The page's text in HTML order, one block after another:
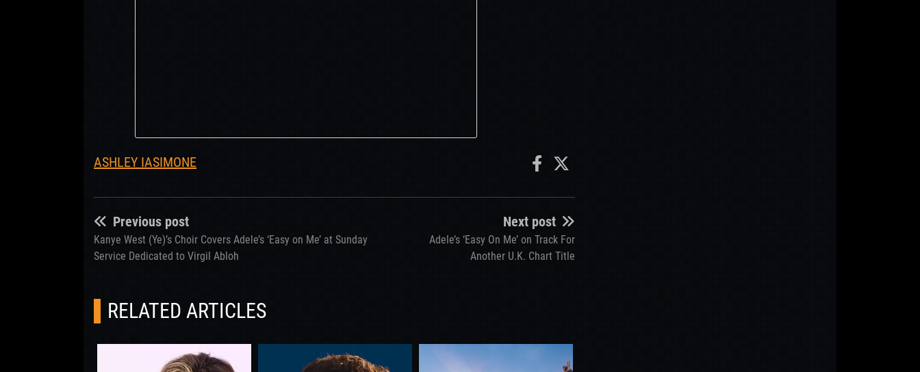
ASHLEY IASIMONE
Previous post
Kanye West (Ye)’s Choir Covers Adele’s ‘Easy on Me’ at Sunday
Service Dedicated to Virgil Abloh
Next post
Adele’s ‘Easy On Me’ on Track For
Another U.K. Chart Title
RELATED ARTICLES